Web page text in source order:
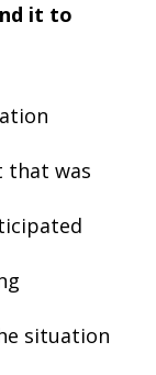
it to
that was
situation